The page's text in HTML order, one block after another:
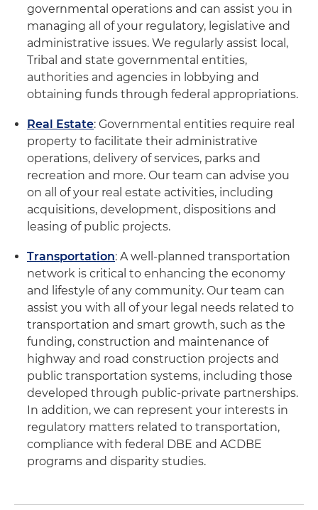
governmental operations and can assist you in
managing all of your regulatory, legislative and
administrative issues. We regularly assist local,
Tribal and state governmental entities,
authorities and agencies in lobbying and
obtaining funds through federal appropriations.
Real Estate: Governmental entities require real
property to facilitate their administrative
operations, delivery of services, parks and
recreation and more. Our team can advise you
on all of your real estate activities, including
acquisitions, development, dispositions and
leasing of public projects.
Transportation: A well-planned transportation
network is critical to enhancing the economy
and lifestyle of any community. Our team can
assist you with all of your legal needs related to
transportation and smart growth, such as the
funding, construction and maintenance of
highway and road construction projects and
public transportation systems, including those
developed through public-private partnerships.
In addition, we can represent your interests in
regulatory matters related to transportation,
compliance with federal DBE and ACDBE
programs and disparity studies.